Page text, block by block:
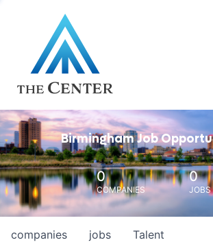
Birmingham Job
0
COMPANIES
0
JOBS
jobs
companies Talent